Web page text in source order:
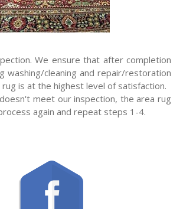
We ensure that after completion
washing/cleaning and repair/restoration
is at the highest level of satisfaction.
meet our inspection, the area rug
again and repeat steps 1-4.